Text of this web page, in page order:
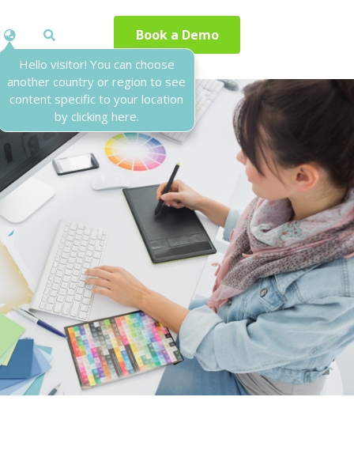
Hello visitor! You can choose
another country or region to see
content specific to your location
by clicking here.
Book a Demo